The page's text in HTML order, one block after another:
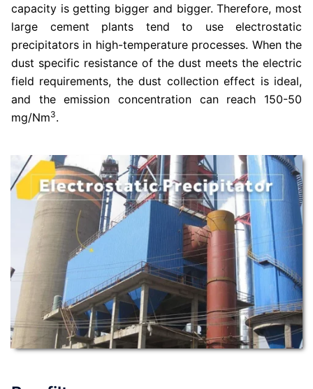
capacity is getting bigger and bigger. Therefore, most
large cement plants tend to use electrostatic
precipitators in high-temperature processes. When the
dust specific resistance of the dust meets the electric
field requirements, the dust collection effect is ideal,
and the emission concentration can reach 150-50
mg/Nm3.